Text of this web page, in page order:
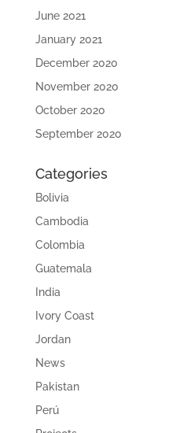
June 2021
January 2021
December 2020
November 2020
October 2020
September 2020
Categories
Bolivia
Cambodia
Colombia
Guatemala
India
Ivory Coast
Jordan
News
Pakistan
Perú